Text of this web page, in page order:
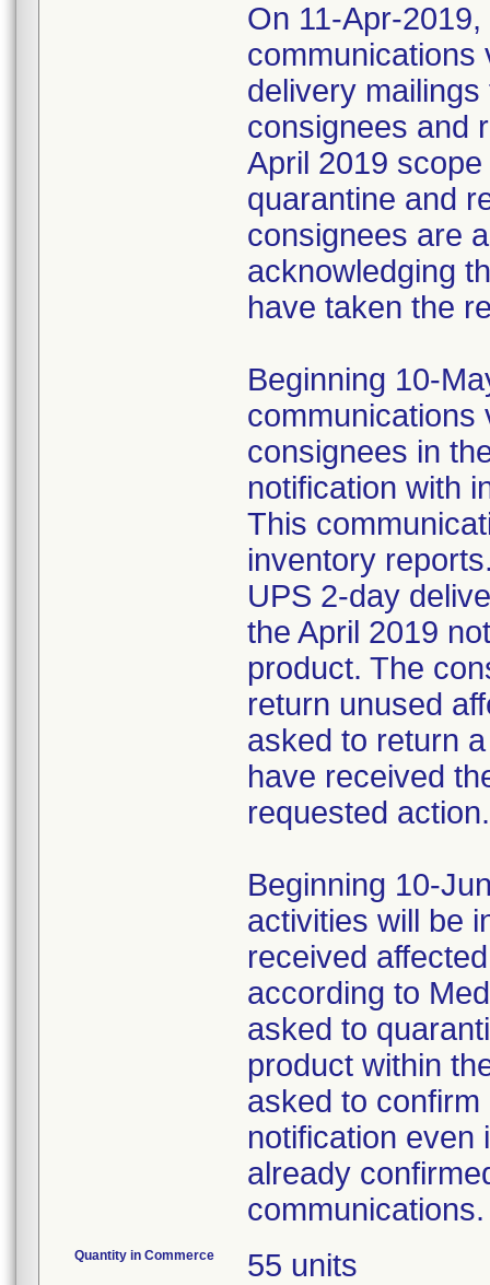
On 11-Apr-
communications
delivery
consignees and
April 2019
quarantine and
consignees are
acknowledging
have taken the
Beginning 10-
communications
consignees in
notification with
This
inventory
UPS 2-day
the April 2019
product. The
return unused
asked to return
have received
requested action.
Beginning 10-
activities will be
received
according to
asked to
product within
asked to
notification even
already
communications.
Quantity in Commerce 55 units